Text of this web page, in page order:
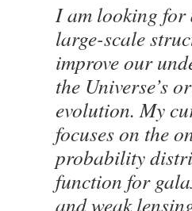
I am looking
large-scale
improve our
the Universe’s
evolution. My
focuses on the
probability
function for
and weak